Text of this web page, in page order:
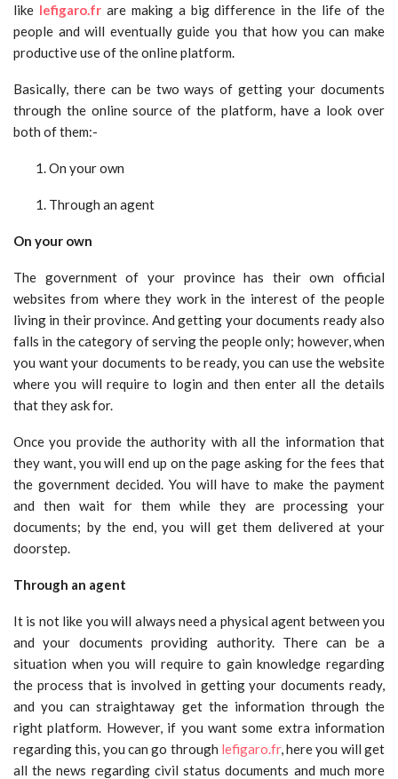
like lefigaro.frare making a big difference in the life of the
people and will eventually guide you that how you can make
productive use of the online platform.
Basically, there can be two ways of getting your documents
through the online source of the platform, have a look over
both of them:-
On your own
Through an agent
On your own
The government of your province has their own official
websites from where they work in the interest of the people
living in their province. And getting your documents ready also
falls in the category of serving the people only; however, when
you want your documents to be ready, you can use the website
where you will require to login and then enter all the details
that they ask for.
Once you provide the authority with all the information that
they want, you will end up on the page asking for the fees that
the government decided. You will have to make the payment
and then wait for them while they are processing your
documents; by the end, you will get them delivered at your
doorstep.
Through an agent
It is not like you will always need a physical agent between you
and your documents providing authority. There can be a
situation when you will require to gain knowledge regarding
the process that is involved in getting your documents ready,
and you can straightaway get the information through the
right platform. However, if you want some extra information
regarding this, you can go through lefigaro.fr, here you will get
all the news regarding civil status documents and much more